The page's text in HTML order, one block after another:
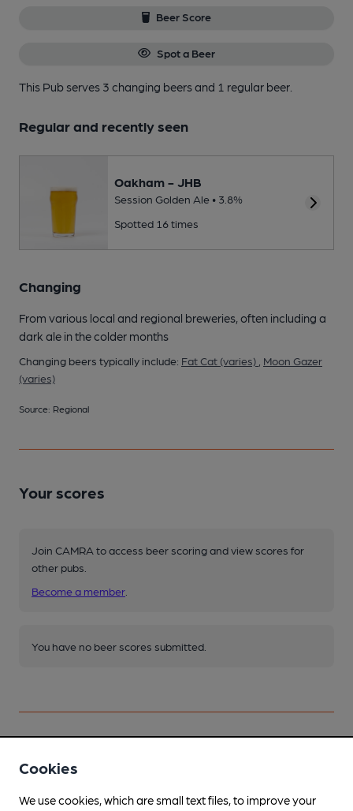
Beer Score
Spot a Beer
This Pub serves 3 changing beersand 1 regular beer.
Regular and recently seen
Oakham - JHB
Session Golden Ale • 3.8%
Spotted 16 times
Changing
From various local and regional breweries, often including a
dark ale in the colder months
Changing beers typically include: Fat Cat (varies)
Moon Gazer
(varies)
Source: Regional
Your scores
Join CAMRA to access beer scoring and view scores for
other pubs.
Become a member
You have no beer scores submitted.
Facilities
Lunchtime Meals
Cookies
We use cookies, which are small text files, to improve your